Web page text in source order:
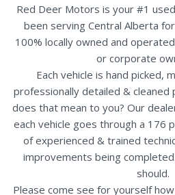
Red Deer Motors is your #1
been serving Central Alberta
100% locally owned and
or corporate
Each vehicle is hand picked,
professionally detailed & cleaned
does that mean to you? Our
each vehicle goes through a 176
of experienced & trained
improvements being
should.
Please come see for yourself